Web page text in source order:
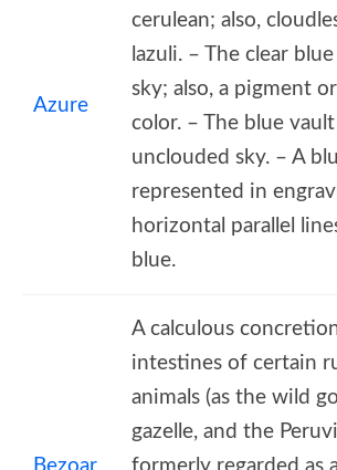
Azure
cerulean; also,
lazuli. – The clear
sky; also, a pigment
color. – The blue
unclouded sky. – A
represented in
horizontal parallel
blue.
Bezoar
A calculous
intestines of certain
animals (as the wild
gazelle, and the
formerly regarded as